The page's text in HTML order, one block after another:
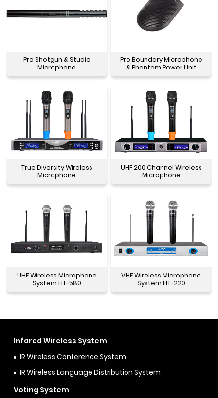
Pro Shotgun & Studio
Microphone
Pro Boundary Microphone
& Phantom Power Unit
True Diversity Wireless
Microphone
UHF 200 Channel Wireless
Microphone
UHF Wireless Microphone
System HT-580
VHF Wireless Microphone
System HT-220
Infared Wireless System
IR Wireless Conference System
IR Wireless Language Distribution System
Voting System